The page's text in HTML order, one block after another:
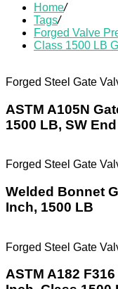
Home/
Tags/
Forged Valve
Class 1500 LB
Forged Steel Gate
ASTM A105N
1500 LB, SW End
Forged Steel Gate
Welded Bonnet
Inch, 1500 LB
Forged Steel Gate
ASTM A182